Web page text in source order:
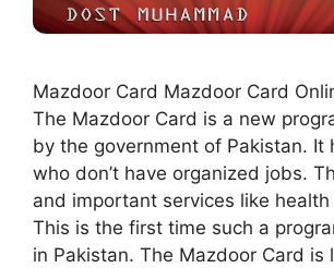
Mazdoor Card Mazdoor Card
The Mazdoor Card is a new
by the government of Pakistan. It
who don’t have organized jobs.
and important services like health
This is the first time such a
in Pakistan. The Mazdoor Card is